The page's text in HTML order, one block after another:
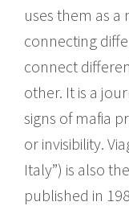
uses them as
connecting
connect
other. It is a
signs of mafia
or invisibility.
Italy”) is also
published in